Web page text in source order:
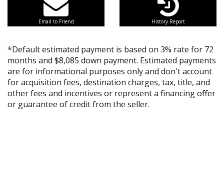
Email to Friend History Report
*Default estimated payment is based on 3% rate for 72
months and $8,085 down payment. Estimated payments
are for informational purposes only and don't account
for acquisition fees, destination charges, tax, title, and
other fees and incentives or represent a financing offer
or guarantee of credit from the seller.